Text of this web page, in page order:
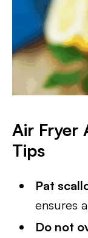
Air Fryer
Tips
Pat
ensures
Do not